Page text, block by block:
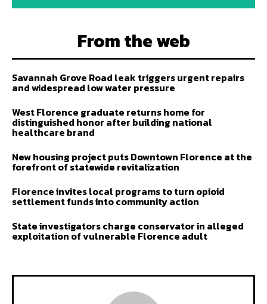
From the web
Savannah Grove Road leak triggers urgent repairs
and widespread low water pressure
West Florence graduate returns home for
distinguished honor after building national
healthcare brand
New housing project puts Downtown Florence at the
forefront of statewide revitalization
Florence invites local programs to turn opioid
settlement funds into community action
State investigators charge conservator in alleged
exploitation of vulnerable Florence adult